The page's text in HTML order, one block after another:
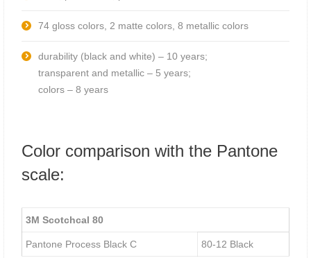
74 gloss colors, 2 matte colors, 8 metallic colors
durability (black and white) – 10 years;
transparent and metallic – 5 years;
colors – 8 years
Color comparison with the Pantone
scale:
3М Scotchcal 80
Pantone Process Black C 80-12 Black